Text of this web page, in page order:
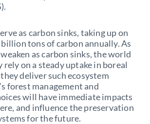
as carbon sinks, taking up on
tons of carbon annually. As
as carbon sinks, the world
on a steady uptake in boreal
deliver such ecosystem
forest management and
will have immediate impacts
and influence the preservation
for the future.